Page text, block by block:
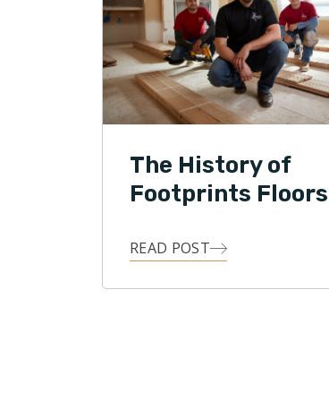
The History of
Footprints Floors
READ POST